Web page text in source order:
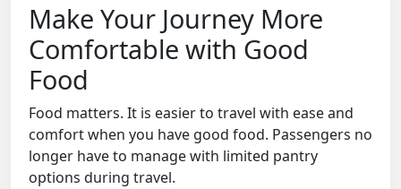
Make Your Journey More
Comfortable with Good
Food
Food matters. It is easier to travel with ease and
comfort when you have good food. Passengers no
longer have to manage with limited pantry
options during travel.